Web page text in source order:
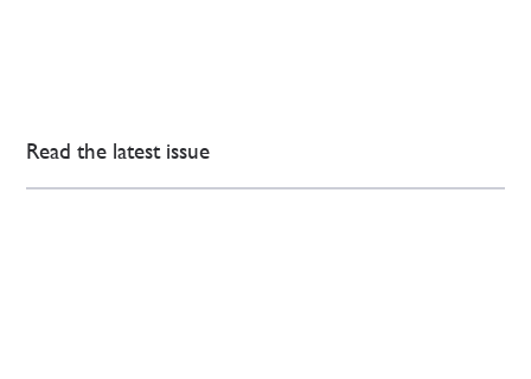
Read the latest issue